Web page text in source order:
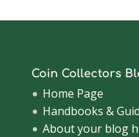
Coin Collectors
Home Page
Handbooks &
About your blog